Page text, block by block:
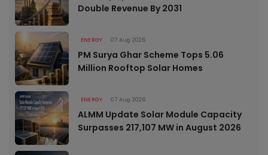
Double Revenue By 2031
ENERGY 07 Aug 2026
PM Surya Ghar Scheme Tops 5.06
Million Rooftop Solar Homes
ENERGY 07 Aug 2026
ALMM Update Solar Module Capacity
Surpasses 217,107 MW in August 2026